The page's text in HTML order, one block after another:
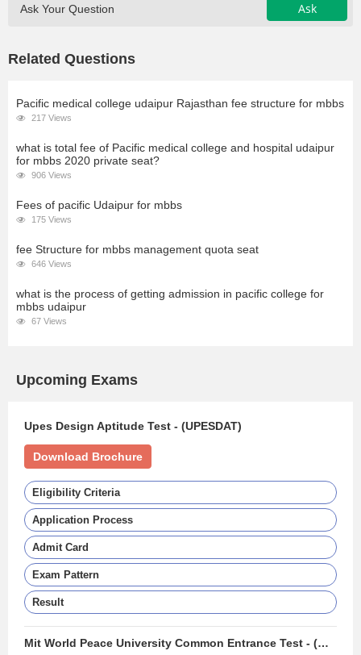
Ask Your Question Ask
Related Questions
Pacific medical college udaipur Rajasthan fee structure for mbbs
217 Views
what is total fee of Pacific medical college and hospital udaipur
for mbbs 2020 private seat?
906 Views
Fees of pacific Udaipur for mbbs
175 Views
fee Structure for mbbs management quota seat
646 Views
what is the process of getting admission in pacific college for
mbbs udaipur
67 Views
Upcoming Exams
Upes Design Aptitude Test - (UPESDAT)
Download Brochure
Eligibility Criteria
Application Process
Admit Card
Exam Pattern
Result
Mit World Peace University Common Entrance Test - (MIT WPU CET)